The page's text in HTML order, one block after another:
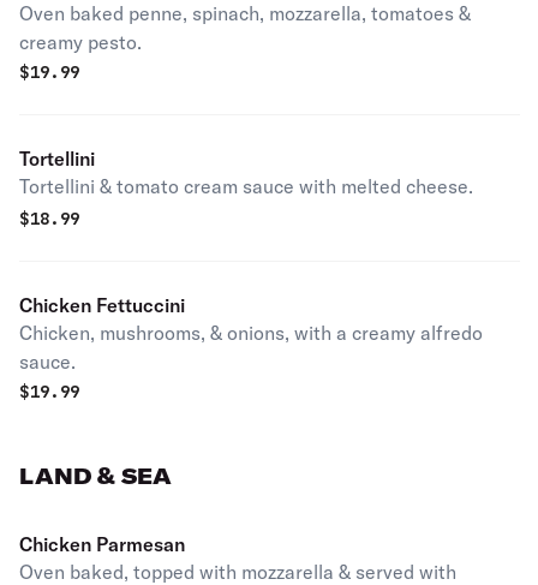
Oven baked penne, spinach, mozzarella, tomatoes &
creamy pesto.
$19.99
Tortellini
Tortellini & tomato cream sauce with melted cheese.
$18.99
Chicken Fettuccini
Chicken, mushrooms, & onions, with a creamy alfredo
sauce.
$19.99
LAND & SEA
Chicken Parmesan
Oven baked, topped with mozzarella & served with